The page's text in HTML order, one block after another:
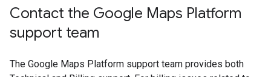
Contact the Google Maps Platform
support team
The Google Maps Platform support team provides both